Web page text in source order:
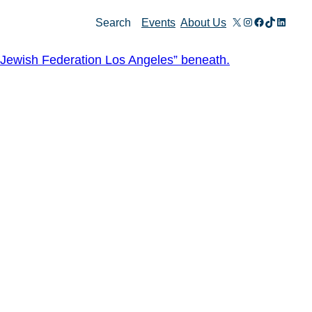
Search Events About Us X Instagram
Facebook
TikTok